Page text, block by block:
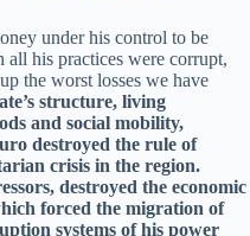
under his control to be
all his practices were corrupt,
the worst losses we have
structure, living
and social mobility,
destroyed the rule of
crisis in the region.
destroyed the economic
forced the migration of
systems of his power